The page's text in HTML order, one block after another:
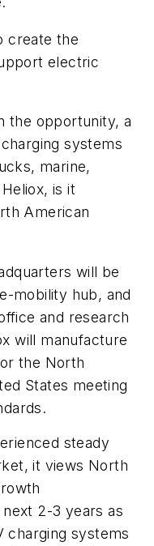
create the
electric
the opportunity, a
systems
marine,
is it
American
will be
mobility hub, and
and research
will manufacture
the North
States meeting
steady
it views North
2-3 years as
charging systems